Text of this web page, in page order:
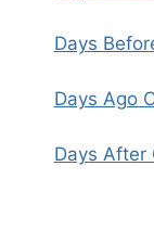
Days
Days Ago
Days After